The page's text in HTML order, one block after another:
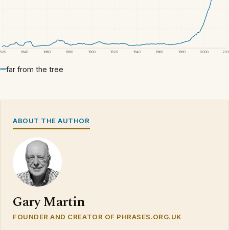
1840 1860 1880 1900 1920 1940 1960 1980 2000
far from the tree
ABOUT THE AUTHOR
Gary Martin
FOUNDER AND CREATOR OF PHRASES.ORG.UK